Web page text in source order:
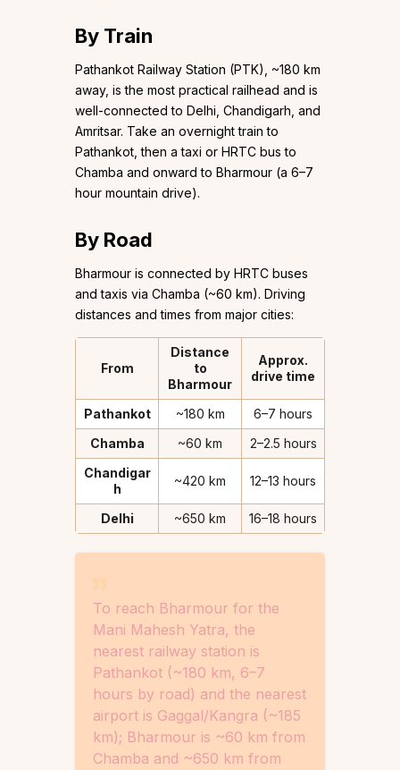
By Train
Pathankot Railway Station (PTK), ~180 km
away, is the most practical railhead and is
well-connected to Delhi, Chandigarh, and
Amritsar. Take an overnight train to
Pathankot, then a taxi or HRTC bus to
Chamba and onward to Bharmour (a 6–7
hour mountain drive).
By Road
Bharmour is connected by HRTC buses
and taxis via Chamba (~60 km). Driving
distances and times from major cities:
From
Distance
to
Bharmour
Approx.
drive time
Pathankot ~180 km
6–7 hours
Chamba
~60 km
2–2.5 hours
Chandigar
h
~420 km 12–13 hours
Delhi ~650 km 16–18 hours
To reach Bharmour for the
Mani Mahesh Yatra, the
nearest railway station is
Pathankot (~180 km, 6–7
hours by road) and the nearest
airport is Gaggal/Kangra (~185
km); Bharmour is ~60 km from
Chamba and ~650 km from